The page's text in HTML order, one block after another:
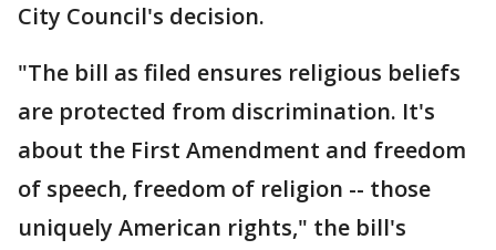
City Council's decision.
"The bill as filed ensures religious beliefs
are protected from discrimination. It's
about the First Amendment and freedom
of speech, freedom of religion -- those
uniquely American rights," the bill's